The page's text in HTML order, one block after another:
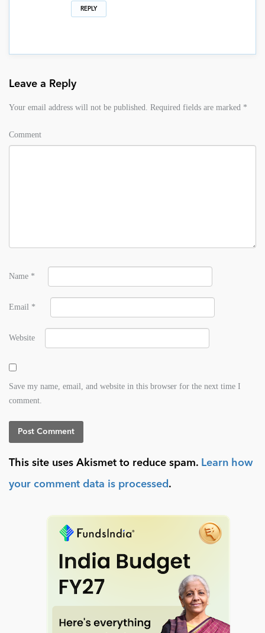
REPLY
Leave a Reply
Your email address will not be published. Required fields are marked *
Comment
Name *
Email *
Website
Save my name, email, and website in this browser for the next time I
comment.
This site uses Akismet to reduce spam. Learn how
your comment data is processed .